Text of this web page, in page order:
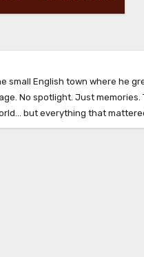
small English town where he
No spotlight. Just
but everything that